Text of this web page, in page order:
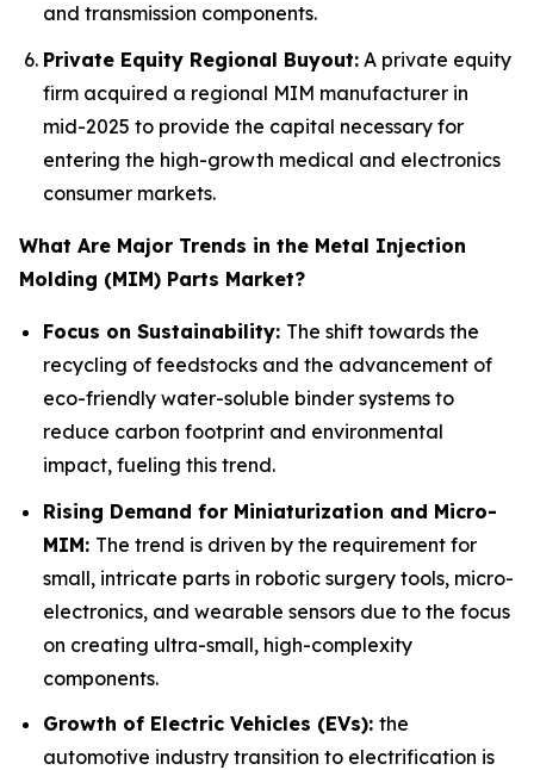
and transmission components.
Private Equity Regional Buyout: A private equity
firm acquired a regional MIM manufacturer in
mid-2025 to provide the capital necessary for
entering the high-growth medical and electronics
consumer markets.
What Are Major Trends in the Metal Injection
Molding (MIM) Parts Market?
Focus on Sustainability: The shift towards the
recycling of feedstocks and the advancement of
eco-friendly water-soluble binder systems to
reduce carbon footprint and environmental
impact, fueling this trend.
Rising Demand for Miniaturization and Micro-
MIM: The trend is driven by the requirement for
small, intricate parts in robotic surgery tools, micro-
electronics, and wearable sensors due to the focus
on creating ultra-small, high-complexity
components.
Growth of Electric Vehicles (EVs): the
automotive industry transition to electrification is